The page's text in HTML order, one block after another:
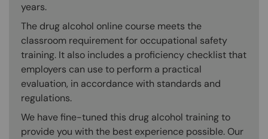
years.
The drug alcohol online course meets the
classroom requirement for occupational safety
training. It also includes a proficiency checklist that
employers can use to perform a practical
evaluation, in accordance with standards and
regulations.
We have fine-tuned this drug alcohol training to
provide you with the best experience possible. Our